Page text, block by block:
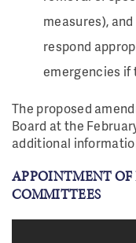
measures),
respond
emergencies if
The proposed
Board at the
additional
APPOINTMENT OF
COMMITTEES